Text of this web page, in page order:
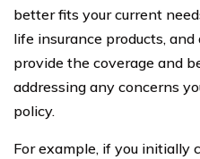
better fits your current
life insurance products,
provide the coverage and
addressing any concerns
policy.
For example, if you initially